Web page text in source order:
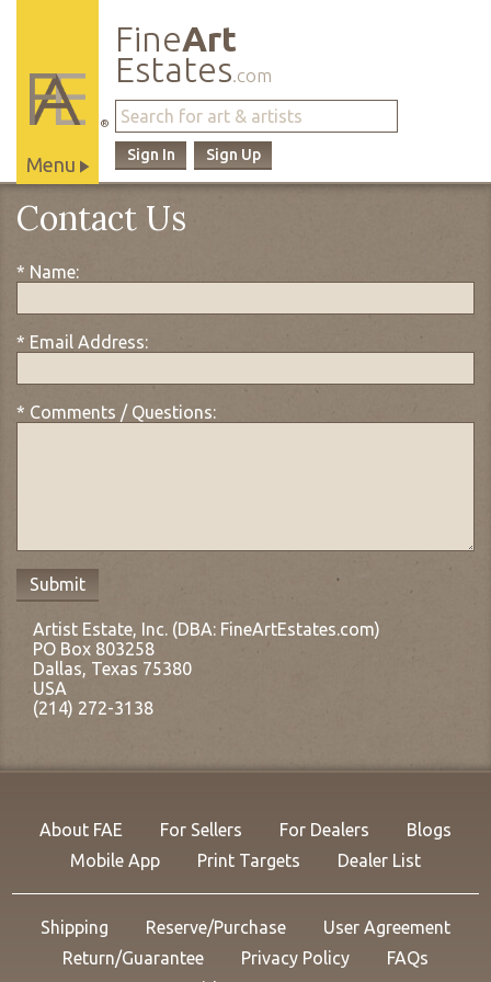
FineArt
Estates.com
Sign Up
Sign In
®
Menu
Main
Site
Contact Us
* Name:
* Email Address:
* Comments / Questions:
Artist Estate, Inc. (DBA: FineArtEstates.com)
PO Box 803258
Dallas, Texas 75380
USA
(214) 272-3138
About FAE For Sellers For Dealers
Blogs
Mobile App
Print Targets Dealer List
Shipping Reserve/Purchase
User Agreement
Return/Guarantee
Privacy Policy
FAQs